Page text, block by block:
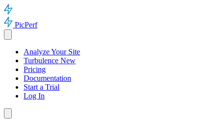
PicPerf
Analyze Your Site
Turbulence New
Pricing
Documentation
Start a Trial
Log In